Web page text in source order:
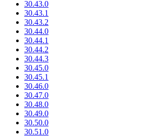
30.43.0
30.43.1
30.43.2
30.44.0
30.44.1
30.44.2
30.44.3
30.45.0
30.45.1
30.46.0
30.47.0
30.48.0
30.49.0
30.50.0
30.51.0